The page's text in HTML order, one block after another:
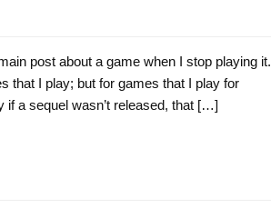
post about a game when I stop playing it.
that I play; but for games that I play for
if a sequel wasn’t released, that […]